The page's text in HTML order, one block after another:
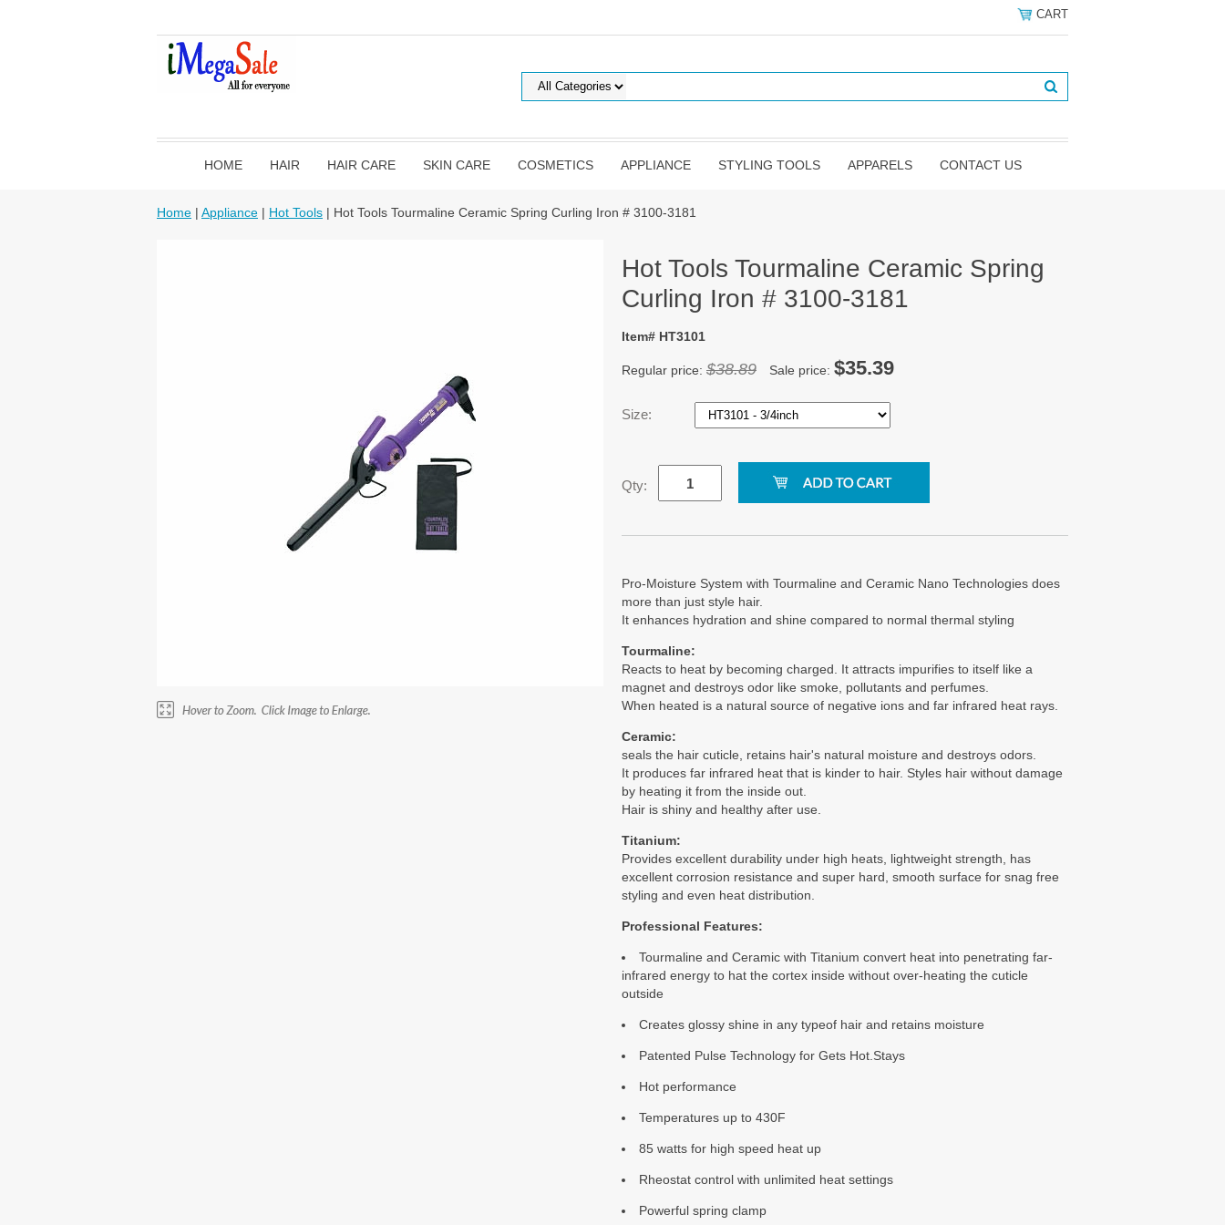
CART
HOME HAIR HAIR CARE SKIN CARE COSMETICS APPLIANCE STYLING TOOLS APPARELS CONTACT US
Home | Appliance | Hot Tools | Hot Tools Tourmaline Ceramic Spring Curling Iron # 3100-3181
Hot Tools Tourmaline Ceramic Spring
Curling Iron # 3100-3181
Item# HT3101
Regular price: $38.89 Sale price: $35.39
Size:
Qty:
Pro-Moisture System with Tourmaline and Ceramic Nano Technologies does
more than just style hair.
It enhances hydration and shine compared to normal thermal styling
Tourmaline:
Reacts to heat by becoming charged. It attracts impurifies to itself like a
magnet and destroys odor like smoke, pollutants and perfumes.
When heated is a natural source of negative ions and far infrared heat rays.
Ceramic:
seals the hair cuticle, retains hair's natural moisture and destroys odors.
It produces far infrared heat that is kinder to hair. Styles hair without damage
by heating it from the inside out.
Hair is shiny and healthy after use.
Titanium:
Provides excellent durability under high heats, lightweight strength, has
excellent corrosion resistance and super hard, smooth surface for snag free
styling and even heat distribution.
Professional Features:
Tourmaline and Ceramic with Titanium convert heat into penetrating far-
infrared energy to hat the cortex inside without over-heating the cuticle
outside
Creates glossy shine in any typeof hair and retains moisture
Patented Pulse Technology for Gets Hot.Stays
Hot performance
Temperatures up to 430F
85 watts for high speed heat up
Rheostat control with unlimited heat settings
Powerful spring clamp